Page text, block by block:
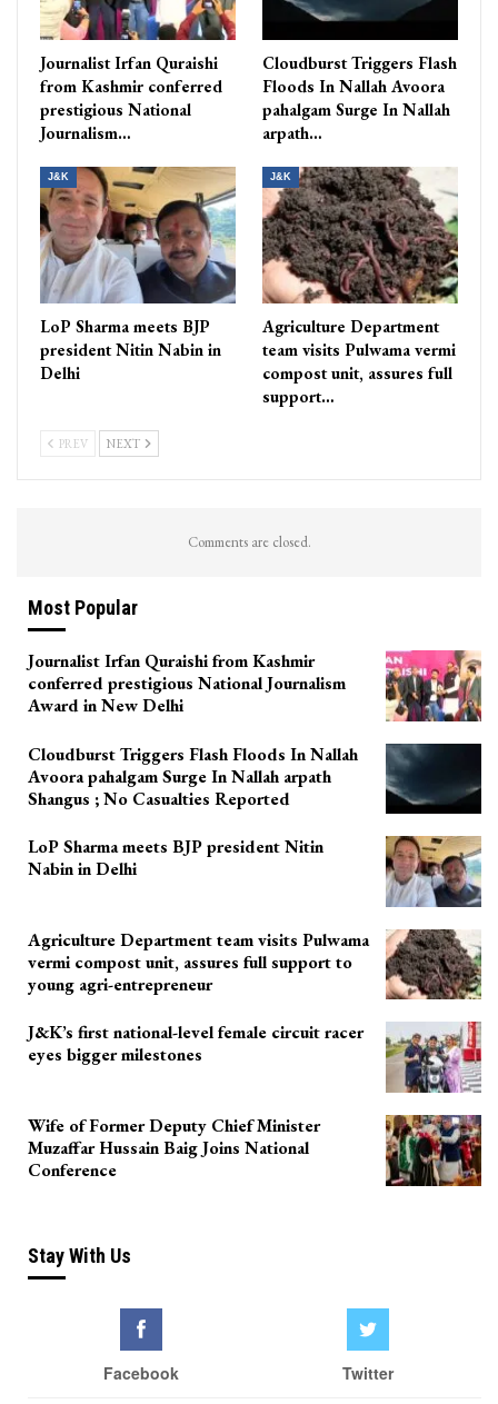
Journalist Irfan Quraishi
from Kashmir conferred
prestigious National
Journalism…
Cloudburst Triggers Flash
Floods In Nallah Avoora
pahalgam Surge In Nallah
arpath…
J&K
LoP Sharma meets BJP
president Nitin Nabin in
Delhi
J&K
Agriculture Department
team visits Pulwama vermi
compost unit, assures full
support…
PREV NEXT
Comments are closed.
Most Popular
Journalist Irfan Quraishi from Kashmir
conferred prestigious National Journalism
Award in New Delhi
Cloudburst Triggers Flash Floods In Nallah
Avoora pahalgam Surge In Nallah arpath
Shangus ; No Casualties Reported
LoP Sharma meets BJP president Nitin
Nabin in Delhi
Agriculture Department team visits Pulwama
vermi compost unit, assures full support to
young agri-entrepreneur
J&K’s first national-level female circuit racer
eyes bigger milestones
Wife of Former Deputy Chief Minister
Muzaffar Hussain Baig Joins National
Conference
Stay With Us
Facebook Twitter